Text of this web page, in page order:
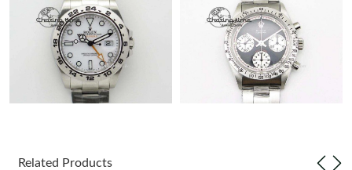
Related Products